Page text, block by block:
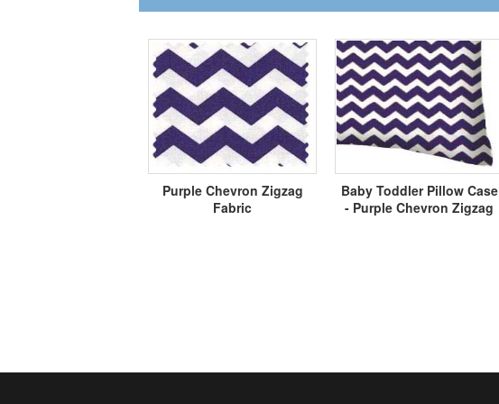
Purple Chevron Zigzag
Fabric
Baby Toddler Pillow Case
- Purple Chevron Zigzag